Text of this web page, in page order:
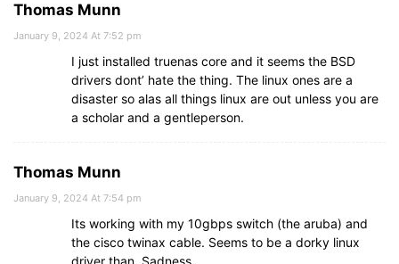
Thomas Munn
January 9, 2024 At 7:52 pm
I just installed truenas core and it seems the BSD
drivers dont’ hate the thing. The linux ones are a
disaster so alas all things linux are out unless you are
a scholar and a gentleperson.
Thomas Munn
January 9, 2024 At 7:54 pm
Its working with my 10gbps switch (the aruba) and
the cisco twinax cable. Seems to be a dorky linux